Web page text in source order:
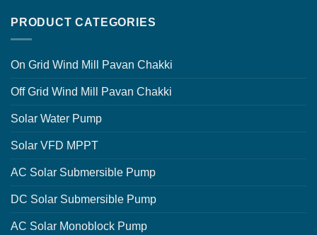
PRODUCT CATEGORIES
On Grid Wind Mill Pavan Chakki
Off Grid Wind Mill Pavan Chakki
Solar Water Pump
Solar VFD MPPT
AC Solar Submersible Pump
DC Solar Submersible Pump
AC Solar Monoblock Pump